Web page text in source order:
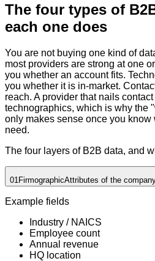
The four types of
each one does
You are not buying one kind of
most providers are strong at one
you whether an account fits.
you whether it is in-market.
reach. A provider that nails
technographics, which is why the
only makes sense once you
need.
The four layers of B2B data, and
01 FirmographicAttributes of the
Example fields
Industry / NAICS
Employee count
Annual revenue
HQ location